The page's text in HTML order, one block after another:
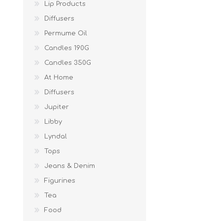
Lip Products
Diffusers
Permume Oil
Candles 190G
Candles 350G
At Home
Diffusers
Jupiter
Libby
Lyndal
Tops
Jeans & Denim
Figurines
Tea
Food